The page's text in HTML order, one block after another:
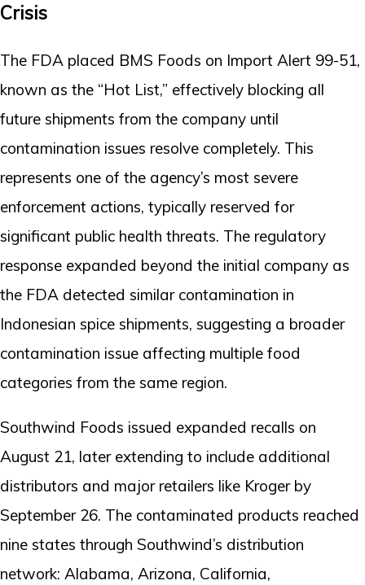
Crisis
The FDA placed BMS Foods on Import Alert 99-51,
known as the “Hot List,” effectively blocking all
future shipments from the company until
contamination issues resolve completely. This
represents one of the agency’s most severe
enforcement actions, typically reserved for
significant public health threats. The regulatory
response expanded beyond the initial company as
the FDA detected similar contamination in
Indonesian spice shipments, suggesting a broader
contamination issue affecting multiple food
categories from the same region.
Southwind Foods issued expanded recalls on
August 21, later extending to include additional
distributors and major retailers like Kroger by
September 26. The contaminated products reached
nine states through Southwind’s distribution
network: Alabama, Arizona, California,